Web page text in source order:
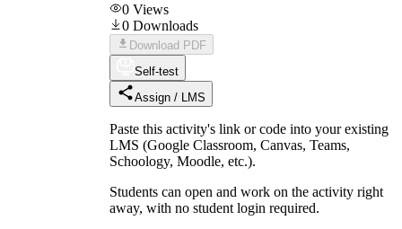
0 Views
0 Downloads
Download PDF
Self-test
Assign / LMS
Paste this activity's link or code into your existing
LMS (Google Classroom, Canvas, Teams,
Schoology, Moodle, etc.).
Students can open and work on the activity right
away, with no student login required.